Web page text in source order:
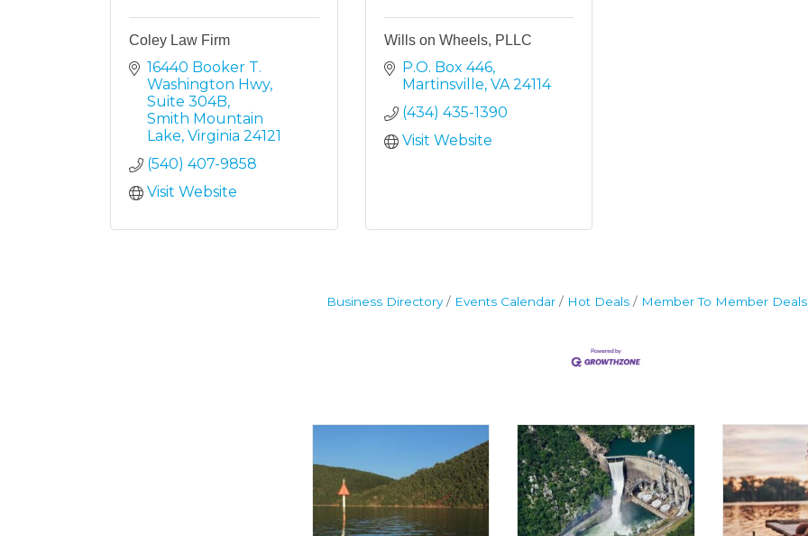
Coley Law Firm
16440 Booker T.
Washington Hwy
Suite 304B
Smith Mountain
Lake Virginia 24121
(540) 407-9858
Visit Website
Wills on Wheels, PLLC
P.O. Box 446
Martinsville VA 24114
(434) 435-1390
Visit Website
Business Directory Events Calendar Hot Deals Member To Member Deals